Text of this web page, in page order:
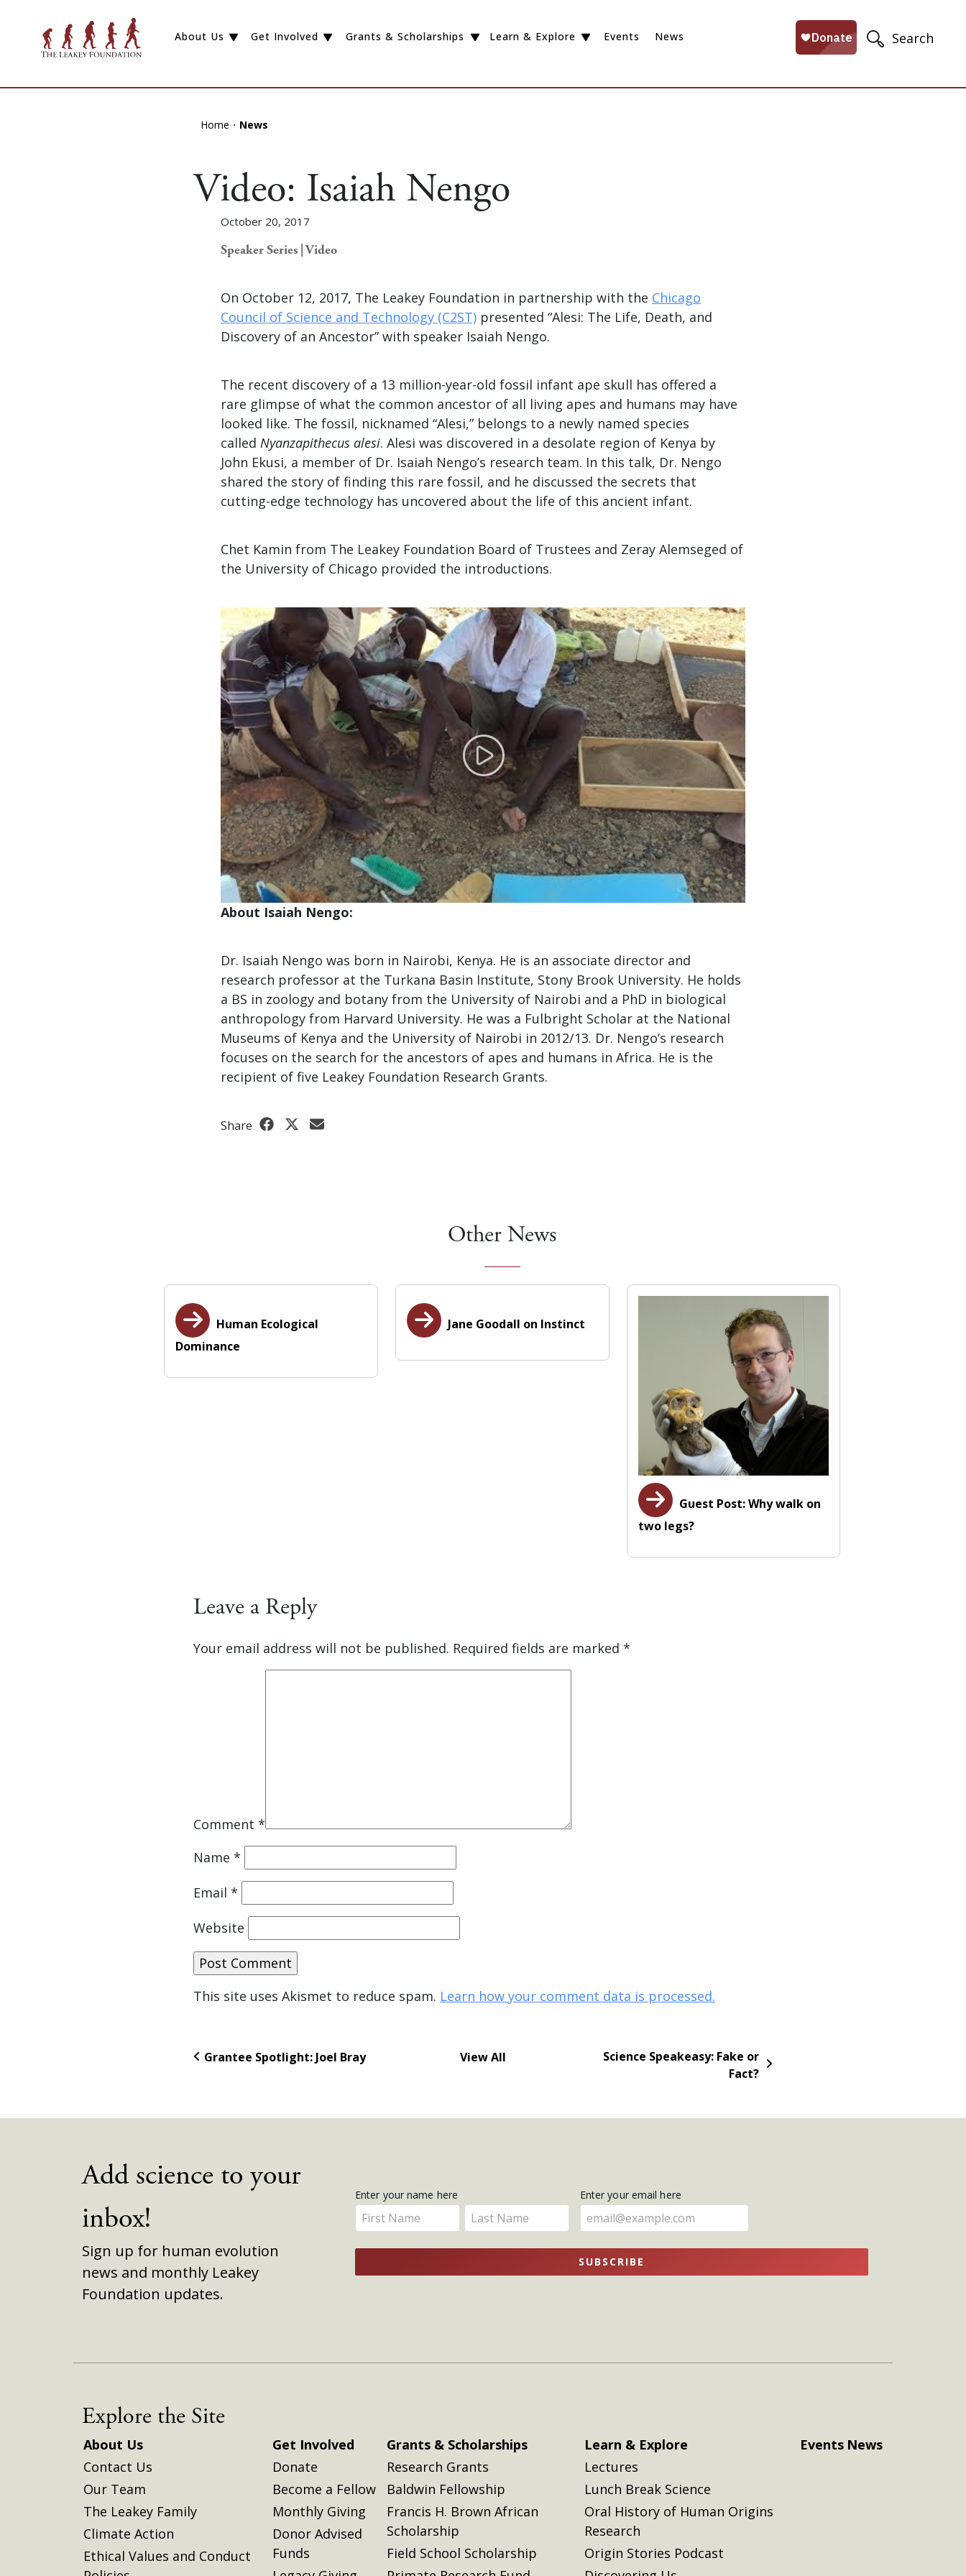
Search
About Us Get Involved Grants & Scholarships Learn & Explore Events News
Home News
Video: Isaiah Nengo
October 20, 2017
Speaker Series | Video
On October 12, 2017, The Leakey Foundation in partnership with the Chicago
Council of Science and Technology (C2ST) presented “Alesi: The Life, Death, and
Discovery of an Ancestor” with speaker Isaiah Nengo.
The recent discovery of a 13 million-year-old fossil infant ape skull has offered a
rare glimpse of what the common ancestor of all living apes and humans may have
looked like. The fossil, nicknamed “Alesi,” belongs to a newly named species
called Nyanzapithecus alesi. Alesi was discovered in a desolate region of Kenya by
John Ekusi, a member of Dr. Isaiah Nengo’s research team. In this talk, Dr. Nengo
shared the story of finding this rare fossil, and he discussed the secrets that
cutting-edge technology has uncovered about the life of this ancient infant.
Chet Kamin from The Leakey Foundation Board of Trustees and Zeray Alemseged of
the University of Chicago provided the introductions.
About Isaiah Nengo:
Dr. Isaiah Nengo was born in Nairobi, Kenya. He is an associate director and
research professor at the Turkana Basin Institute, Stony Brook University. He holds
a BS in zoology and botany from the University of Nairobi and a PhD in biological
anthropology from Harvard University. He was a Fulbright Scholar at the National
Museums of Kenya and the University of Nairobi in 2012/13. Dr. Nengo’s research
focuses on the search for the ancestors of apes and humans in Africa. He is the
recipient of five Leakey Foundation Research Grants.
Share
Other News
Human Ecological
Dominance
Jane Goodall on Instinct
Guest Post: Why walk on
two legs?
Leave a Reply
Your email address will not be published. Required fields are marked *
Comment *
Name *
Email *
Website
This site uses Akismet to reduce spam. Learn how your comment data is processed.
Grantee Spotlight: Joel Bray View All
Science Speakeasy: Fake or
Fact?
Add science to your
inbox!
Sign up for human evolution
news and monthly Leakey
Foundation updates.
Get
Updates
Enter your name here
Enter
your
name
here
Enter
your
name
Enter your email here
SUBSCRIBE
Explore the Site
About Us
Contact Us
Our Team
The Leakey Family
Climate Action
Ethical Values and Conduct
Get Involved
Donate
Become a Fellow
Monthly Giving
Donor Advised
Funds
Grants & Scholarships
Research Grants
Baldwin Fellowship
Francis H. Brown African
Scholarship
Field School Scholarship
Learn & Explore
Lectures
Lunch Break Science
Oral History of Human Origins
Research
Origin Stories Podcast
Events News